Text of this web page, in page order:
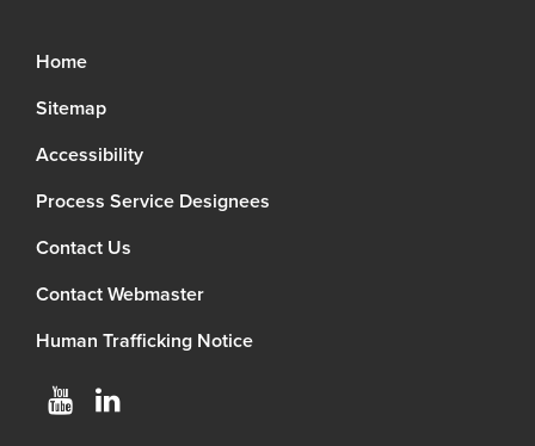
Home
Sitemap
Accessibility
Process Service Designees
Contact Us
Contact Webmaster
Human Trafficking Notice